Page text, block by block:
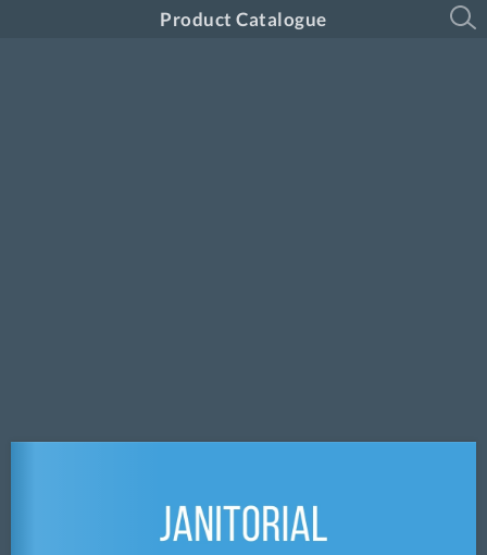
Product Catalogue